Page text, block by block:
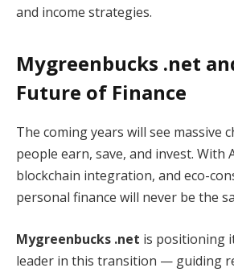
and income strategies.
Mygreenbucks .net
Future of Finance
The coming years will see massive
people earn, save, and invest. With
blockchain integration, and eco-
personal finance will never be the
Mygreenbucks .net is positioning
leader in this transition — guiding